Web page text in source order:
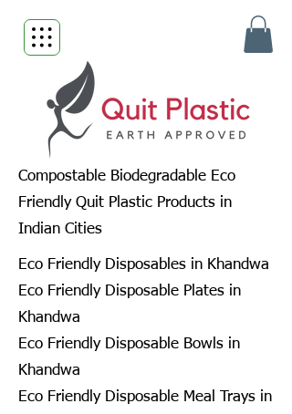
Compostable Biodegradable Eco
Friendly Quit Plastic Products in
Indian Cities
Eco Friendly Disposables in Khandwa
Eco Friendly Disposable Plates in
Khandwa
Eco Friendly Disposable Bowls in
Khandwa
Eco Friendly Disposable Meal Trays in